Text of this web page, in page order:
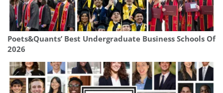
Poets&Quants’ Best Undergraduate Business Schools Of
2026